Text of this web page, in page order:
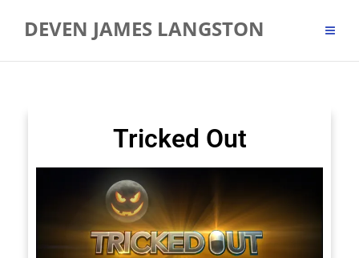
DEVEN JAMES LANGSTON
Tricked Out